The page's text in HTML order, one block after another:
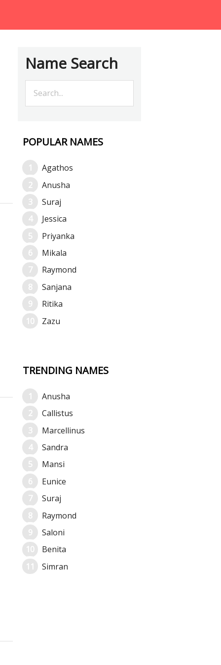
Name Search
POPULAR NAMES
Agathos
Anusha
Suraj
Jessica
Priyanka
Mikala
Raymond
Sanjana
Ritika
Zazu
TRENDING NAMES
Anusha
Callistus
Marcellinus
Sandra
Mansi
Eunice
Suraj
Raymond
Saloni
Benita
Simran